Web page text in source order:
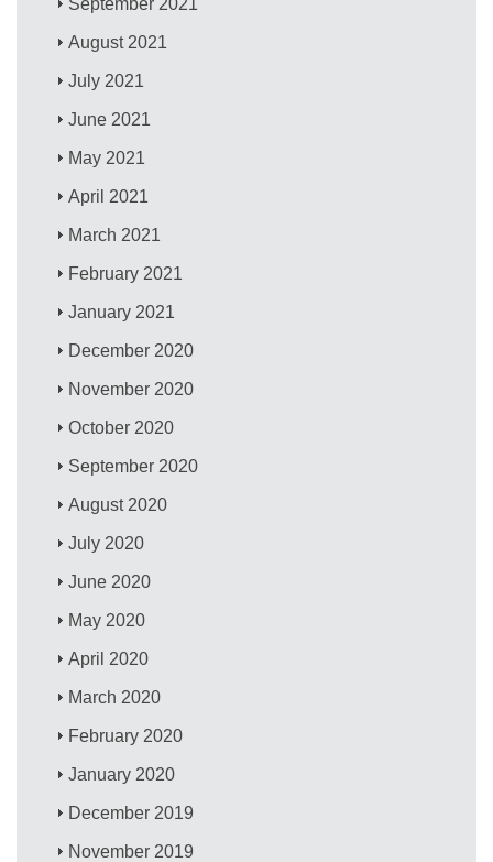
August 2021
July 2021
June 2021
May 2021
April 2021
March 2021
February 2021
January 2021
December 2020
November 2020
October 2020
September 2020
August 2020
July 2020
June 2020
May 2020
April 2020
March 2020
February 2020
January 2020
December 2019
November 2019